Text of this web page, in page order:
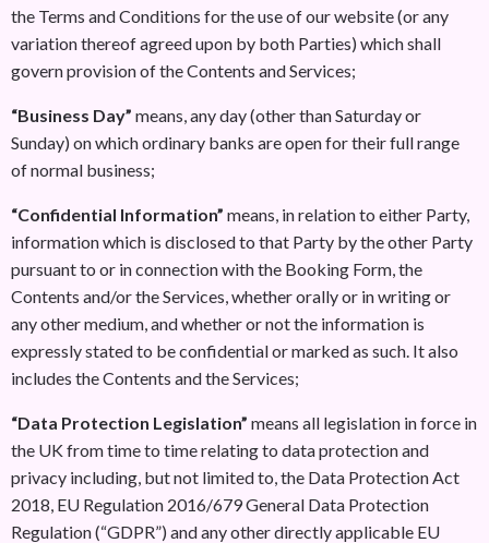
the Terms and Conditions for the use of our website (or any
variation thereof agreed upon by both Parties) which shall
govern provision of the Contents and Services;
“Business Day” means, any day (other than Saturday or
Sunday) on which ordinary banks are open for their full range
of normal business;
“Confidential Information” means, in relation to either Party,
information which is disclosed to that Party by the other Party
pursuant to or in connection with the Booking Form, the
Contents and/or the Services, whether orally or in writing or
any other medium, and whether or not the information is
expressly stated to be confidential or marked as such. It also
includes the Contents and the Services;
“Data Protection Legislation” means all legislation in force in
the UK from time to time relating to data protection and
privacy including, but not limited to, the Data Protection Act
2018, EU Regulation 2016/679 General Data Protection
Regulation (“GDPR”) and any other directly applicable EU